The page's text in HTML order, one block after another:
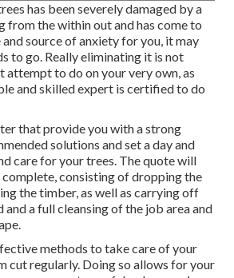
has been severely damaged by a
from the within out and has come to
and source of anxiety for you, it may
to go. Really eliminating it is not
attempt to do on your very own, as
and skilled expert is certified to do
that provide you with a strong
solutions and set a day and
care for your trees. The quote will
consisting of dropping the
the timber, as well as carrying off
and a full cleansing of the job area and
methods to take care of your
cut regularly. Doing so allows for your